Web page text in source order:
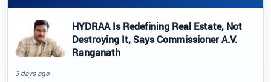
HYDRAA Is Redefining Real Estate, Not
Destroying It, Says Commissioner A.V.
Ranganath
3 days ago